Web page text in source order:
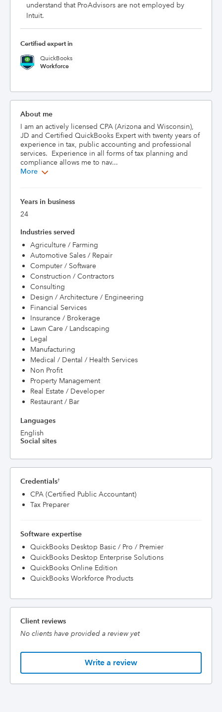
understand that ProAdvisors are not employed by
Intuit.
Certified expert in
QuickBooks
Workforce
About me
I am an actively licensed CPA (Arizona and Wisconsin),
JD and Certified QuickBooks Expert with twenty years of
experience in tax, public accounting and professional
services.  Experience in all forms of tax planning and
compliance allows me to nav...
More
Years in business
24
Industries served
Agriculture / Farming
Automotive Sales / Repair
Computer / Software
Construction / Contractors
Consulting
Design / Architecture / Engineering
Financial Services
Insurance / Brokerage
Lawn Care / Landscaping
Legal
Manufacturing
Medical / Dental / Health Services
Non Profit
Property Management
Real Estate / Developer
Restaurant / Bar
Languages
English
Social sites
Credentials†
CPA (Certified Public Accountant)
Tax Preparer
Software expertise
QuickBooks Desktop Basic / Pro / Premier
QuickBooks Desktop Enterprise Solutions
QuickBooks Online Edition
QuickBooks Workforce Products
Client reviews
No clients have provided a review yet
Write a review